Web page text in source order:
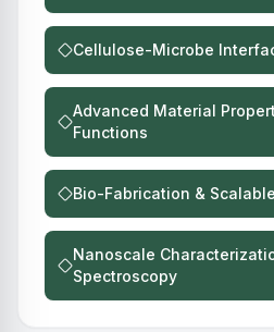
Cellulose-Microbe
Advanced Material
Functions
Bio-Fabrication &
Nanoscale
Spectroscopy